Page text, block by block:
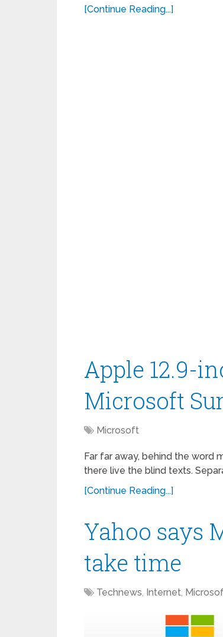
[Continue Reading...]
Apple 12.9-
Microsoft
Microsoft
Far far away, behind the word
there live the blind texts.
[Continue Reading...]
Yahoo says
take time
Technews, Internet,